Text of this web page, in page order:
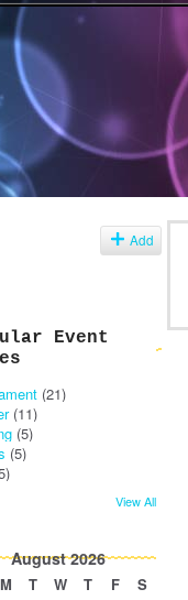
Add
Event
(21)
(11)
(5)
(5)
View All
August 2026
M T W T F
S